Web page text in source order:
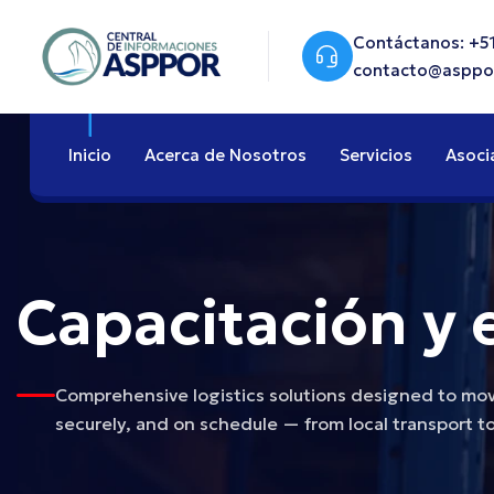
Contáctanos:
Inicio Acerca de Nosotros Servicios
Capacitación y
Comprehensive logistics solutions designed to
securely, and on schedule — from local transport